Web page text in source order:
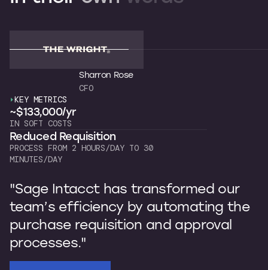
Sharron Rose
CFO
KEY METRICS
~$133,000/yr
IN SOFT COSTS
Reduced Requisition
PROCESS FROM 2 HOURS/DAY TO 30
MINUTES/DAY
"Sage Intacct has transformed our
team’s efficiency by automating the
purchase requisition and approval
processes."